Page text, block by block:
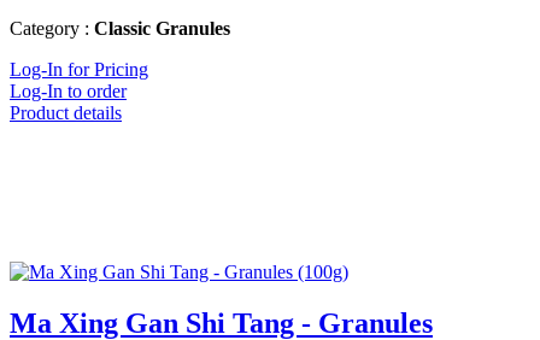
Category : Classic Granules
Log-In for Pricing
Log-In to order
Product details
Ma Xing Gan Shi Tang - Granules